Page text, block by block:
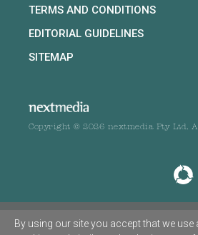
TERMS AND CONDITIONS
EDITORIAL GUIDELINES
SITEMAP
Copyright © 2026 nextmedia Pty Ltd.
By using our site you accept that we use